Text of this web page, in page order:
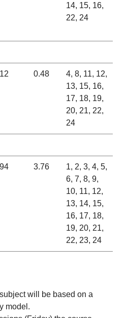
14, 15, 16,
22, 24
12 0.48
4, 8, 11, 12,
13, 15, 16,
17, 18, 19,
20, 21, 22,
24
94 3.76
1, 2, 3, 4, 5,
6, 7, 8, 9,
10, 11, 12,
13, 14, 15,
16, 17, 18,
19, 20, 21,
22, 23, 24
will be based on a
model.